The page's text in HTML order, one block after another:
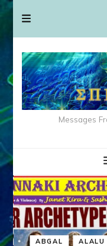
Messages
ABGAL ALALU